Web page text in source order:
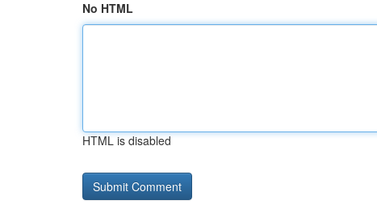
No HTML
HTML is disabled